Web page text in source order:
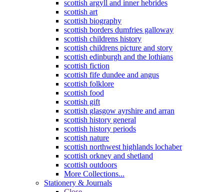
scottish argyll and inner hebrides
scottish art
scottish biography
scottish borders dumfries galloway
scottish childrens history
scottish childrens picture and story
scottish edinburgh and the lothians
scottish fiction
scottish fife dundee and angus
scottish folklore
scottish food
scottish gift
scottish glasgow ayrshire and arran
scottish history general
scottish history periods
scottish nature
scottish northwest highlands lochaber
scottish orkney and shetland
scottish outdoors
More Collections...
Stationery & Journals